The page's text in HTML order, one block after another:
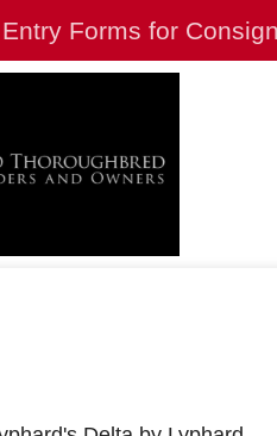
Entry Forms for